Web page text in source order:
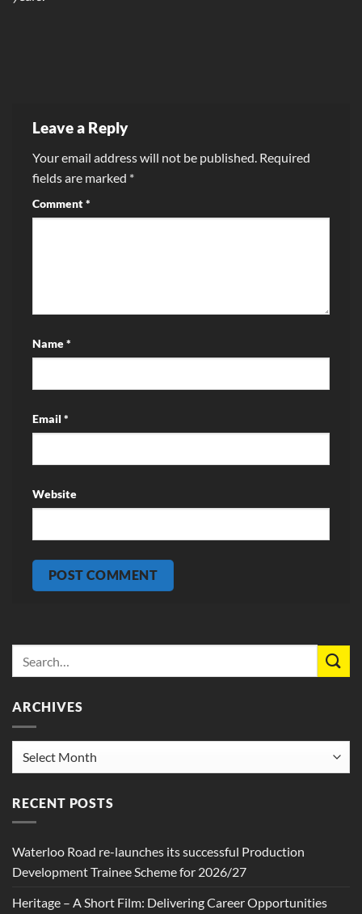
Leave a Reply
Your email address will not be published. Required
fields are marked *
Comment*
Name*
Email *
Website
ARCHIVES
RECENT POSTS
Waterloo Road re-launches its successful Production
Development Trainee Scheme for 2026/27
Heritage – A Short Film: Delivering Career Opportunities